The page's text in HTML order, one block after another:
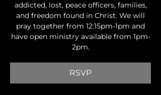
addicted, lost, peace officers, families,
and freedom found in Christ. We will
pray together from 12:15pm-1pm and
have open ministry available from 1pm-
2pm.
RSVP